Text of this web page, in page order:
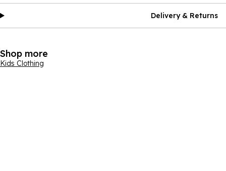
Delivery & Returns
Shop more
Kids Clothing